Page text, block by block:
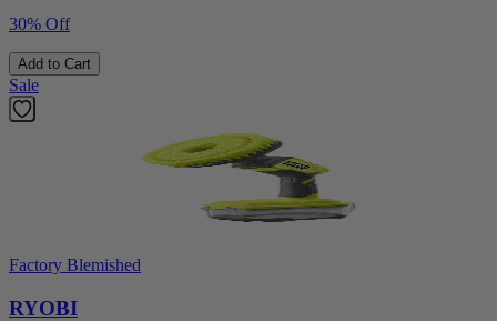
30% Off
Add to Cart
Sale
Factory Blemished
RYOBI